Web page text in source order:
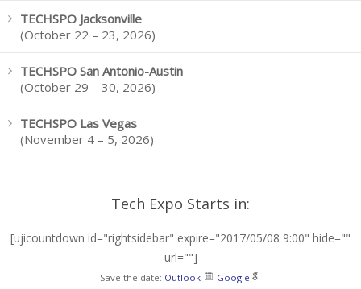
TECHSPO Jacksonville
(October 22 – 23, 2026)
TECHSPO San Antonio-Austin
(October 29 – 30, 2026)
TECHSPO Las Vegas
(November 4 – 5, 2026)
Tech Expo Starts in:
[ujicountdown id="rightsidebar" expire="2017/05/08 9:00" hide=""
url=""]
Save the date: Outlook Google